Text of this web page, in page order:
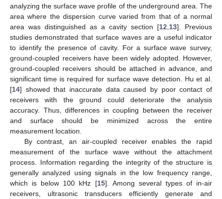
analyzing the surface wave profile of the underground area. The
area where the dispersion curve varied from that of a normal
area was distinguished as a cavity section [12 13]. Previous
studies demonstrated that surface waves are a useful indicator
to identify the presence of cavity. For a surface wave survey,
ground-coupled receivers have been widely adopted. However,
ground-coupled receivers should be attached in advance, and
significant time is required for surface wave detection. Hu et al.
[14] showed that inaccurate data caused by poor contact of
receivers with the ground could deteriorate the analysis
accuracy. Thus, differences in coupling between the receiver
and surface should be minimized across the entire
measurement location.
By contrast, an air-coupled receiver enables the rapid
measurement of the surface wave without the attachment
process. Information regarding the integrity of the structure is
generally analyzed using signals in the low frequency range,
which is below 100 kHz [15]. Among several types of in-air
receivers, ultrasonic transducers efficiently generate and